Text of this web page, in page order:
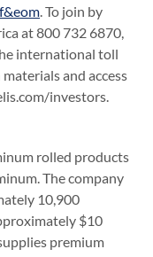
. To join by
at 800 732 6870,
international toll
and access
investors.
rolled products
The company
10,900
$10
premium